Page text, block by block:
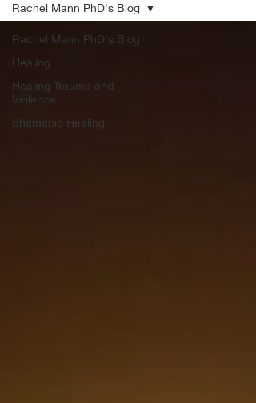
Rachel Mann PhD's Blog
Healing
Healing Trauma and
Violence
Shamanic Healing
Rachel Mann PhD's Blog